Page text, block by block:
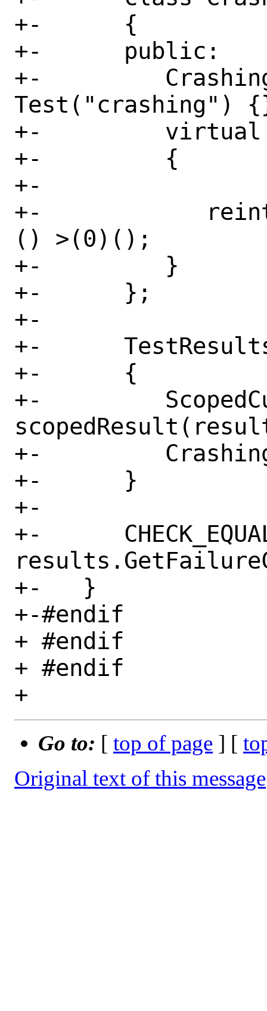
+-      {
+-      public:
+-
Test("crashing")
+-         virtual
+-         {
+-
+-
() >(0)();
+-         }
+-      };
+-
+-
+-      {
+-
+-
+-      }
+-
+-
+-   }
+-#endif
+ #endif
+ #endif
Go to: [ top of page ] [
Original text of this message